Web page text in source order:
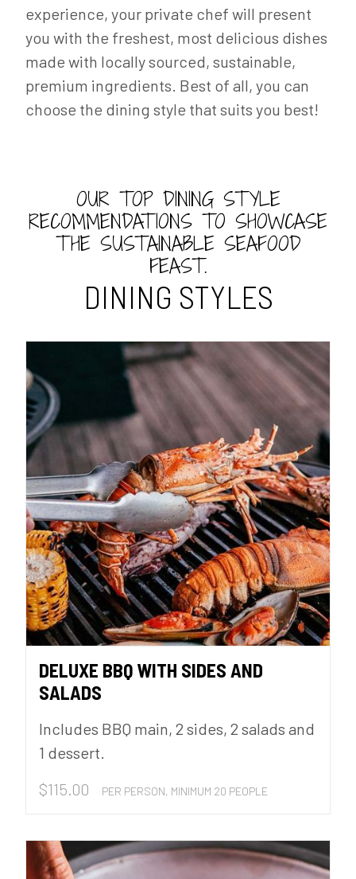
experience, your private chef will present
you with the freshest, most delicious dishes
made with locally sourced, sustainable,
premium ingredients. Best of all, you can
choose the dining style that suits you best!
OUR TOP DINING STYLE
RECOMMENDATIONS TO SHOWCASE
THE SUSTAINABLE SEAFOOD
FEAST.
DINING STYLES
DELUXE BBQ WITH SIDES AND
SALADS
Includes BBQ main, 2 sides, 2 salads and
1 dessert.
$115.00 PER PERSON, MINIMUM 20 PEOPLE